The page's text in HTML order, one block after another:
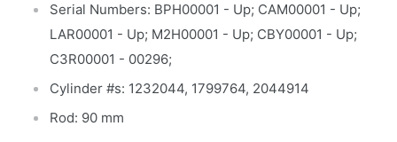
Serial Numbers: BPH00001 - Up; CAM00001 - Up;
LAR00001 - Up; M2H00001 - Up; CBY00001 - Up;
C3R00001 - 00296;
Cylinder #s: 1232044, 1799764, 2044914
Rod: 90 mm